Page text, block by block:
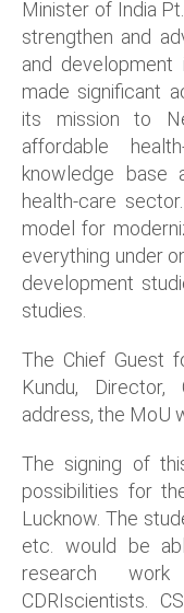
Minister of India
strengthen and
and
made significant
its mission to
affordable
knowledge base
health-care
model for
everything under
development
studies.
The Chief Guest
Kundu, Director,
address, the MoU
The signing of
possibilities for
Lucknow. The
etc. would be
research work
CDRIscientists.